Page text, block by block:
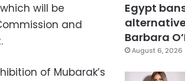
will be
and
of Mubarak’s
Egypt
Barbara
August 6, 2026